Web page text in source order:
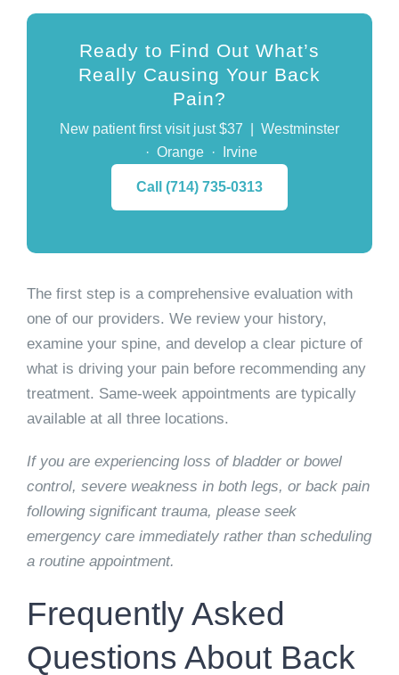
Ready to Find Out What’s
Really Causing Your Back
Pain?
New patient first visit just$37 | Westminster
· Orange · Irvine
Call (714) 735-0313
The first step is a comprehensive evaluation with
one of our providers. We review your history,
examine your spine, and develop a clear picture of
what is driving your pain before recommending any
treatment. Same-week appointments are typically
available at all three locations.
If you are experiencing loss of bladder or bowel
control, severe weakness in both legs, or back pain
following significant trauma, please seek
emergency care immediately rather than scheduling
a routine appointment.
Frequently Asked
Questions About Back